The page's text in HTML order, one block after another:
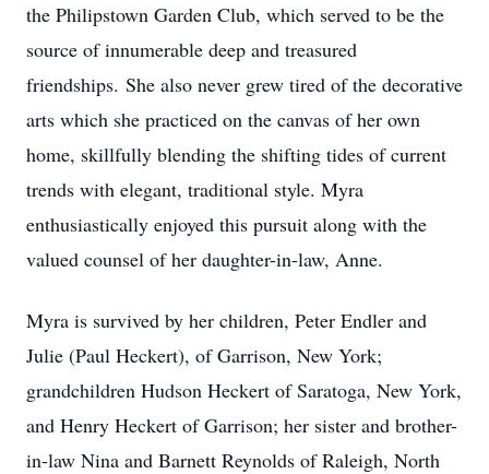
the Philipstown Garden Club, which served to be the
source of innumerable deep and treasured
friendships. She also never grew tired of the decorative
arts which she practiced on the canvas of her own
home, skillfully blending the shifting tides of current
trends with elegant, traditional style. Myra
enthusiastically enjoyed this pursuit along with the
valued counsel of her daughter-in-law, Anne.
Myra is survived by her children, Peter Endler and
Julie (Paul Heckert), of Garrison, New York;
grandchildren Hudson Heckert of Saratoga, New York,
and Henry Heckert of Garrison; her sister and brother-
in-law Nina and Barnett Reynolds of Raleigh, North